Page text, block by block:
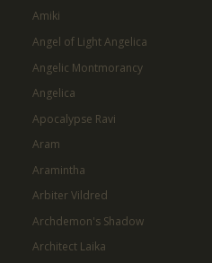
Amiki
Angel of Light Angelica
Angelic Montmorancy
Angelica
Apocalypse Ravi
Aram
Aramintha
Arbiter Vildred
Archdemon's Shadow
Architect Laika